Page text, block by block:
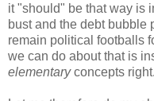
it "should" be that way is
bust and the debt bubble
remain political footballs
we can do about that is
elementaryconcepts right.